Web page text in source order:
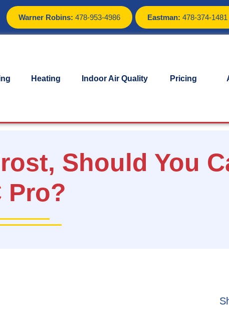
Warner Robins: 478-953-4986 Eastman: 478-374-1481
Heating Indoor Air Quality Pricing
Should You
Pro?